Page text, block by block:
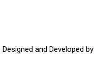
and Developed by